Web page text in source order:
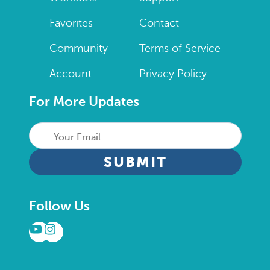
Favorites
Community
Account
Contact
Terms of Service
Privacy Policy
For More Updates
Your
Email...
CAPTCHA
Follow Us
YouTube
Instagram